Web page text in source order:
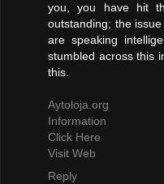
you, you have hit
outstanding; the
are speaking
stumbled across this
this.
Aytoloja.org
Information
Click Here
Visit Web
Reply